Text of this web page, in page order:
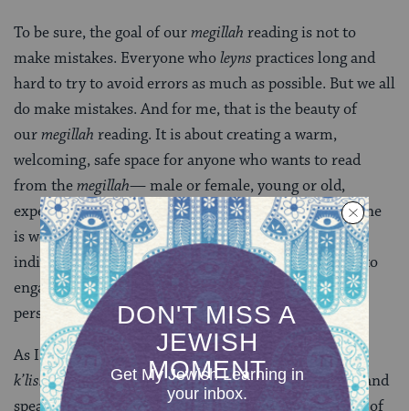
To be sure, the goal of ourmegillah reading is not to
make mistakes. Everyone wholeyns practices long and
hard to try to avoid errors as much as possible. But we all
do make mistakes. And for me, that is the beauty of
ourmegillah reading. It is about creating a warm,
welcoming, safe space for anyone who wants to read
from themegillah— male or female, young or old,
experienced or novice. It is about a space where anyone
is welcome and everyone can participate. It is about
individuals being empowered in their own Judaism, to
engage with the faith and ritual directly and make it
personal and meaningful for them.
As I finish the final words of my chapter,
“umedaber
k’lishon amo,”
I reflect on the meaning of the words, “and
speak the language of his own people.” In the context of